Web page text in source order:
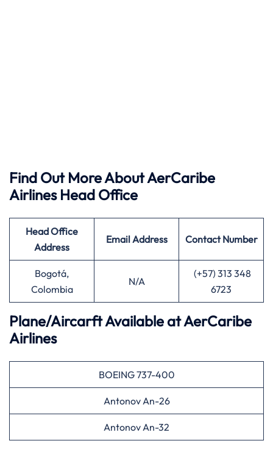
Find Out More About AerCaribe
Airlines Head Office
Head Office
Address
Email Address Contact Number
Bogotá,
Colombia
N/A
(+57) 313 348
6723
Plane/Aircarft Available at AerCaribe
Airlines
BOEING 737-400
Antonov An-26
Antonov An-32